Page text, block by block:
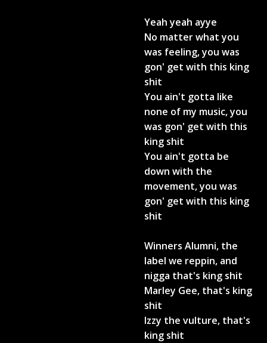
Yeah yeah ayye
No matter what you
was feeling, you was
gon' get with this king
shit
You ain't gotta like
none of my music, you
was gon' get with this
king shit
You ain't gotta be
down with the
movement, you was
gon' get with this king
shit
Winners Alumni, the
label we reppin, and
nigga that's king shit
Marley Gee, that's king
shit
Izzy the vulture, that's
king shit